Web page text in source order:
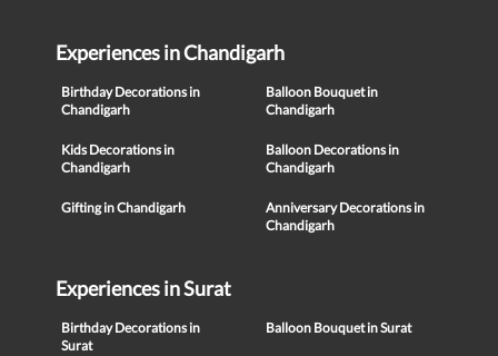
Experiences in Chandigarh
Birthday Decorations in
Chandigarh
Balloon Bouquet in
Chandigarh
Kids Decorations in
Chandigarh
Balloon Decorations in
Chandigarh
Gifting in Chandigarh
Anniversary Decorations in
Chandigarh
Experiences in Surat
Birthday Decorations in
Surat
Balloon Bouquet in Surat